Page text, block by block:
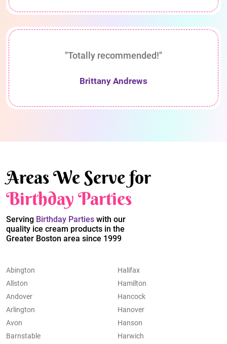
"Totally recommended!"
Brittany Andrews
Areas We Serve for
Birthday Parties
Serving Birthday Parties with our
quality ice cream products in the
Greater Boston area since 1999
Abington
Allston
Andover
Arlington
Avon
Barnstable
Halifax
Hamilton
Hancock
Hanover
Hanson
Harwich